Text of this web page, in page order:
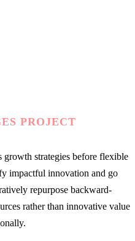
PROJECT
growth strategies before flexible
impactful innovation and go
repurpose backward-
rather than innovative value